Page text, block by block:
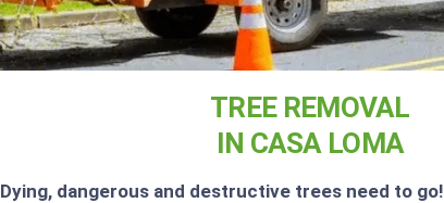
TREE REMOVAL
IN CASA LOMA
Dying, dangerous and destructive trees need to go!